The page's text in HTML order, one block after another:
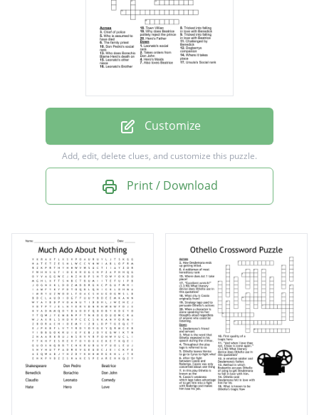
Leonato's other niece
Also loves Beatrice
Chief of police
Challenged by Benedick
Takes orders from Don John
Leonato's Brother
Hero's Father
Where it takes place
Ursula's Social rank
Leonato's social rank
Dogberrys companion
Town Villian
The family priest
Why does Beatrice politely reject the prince
Customize
Add, edit, delete clues, and customize this puzzle.
Print / Download